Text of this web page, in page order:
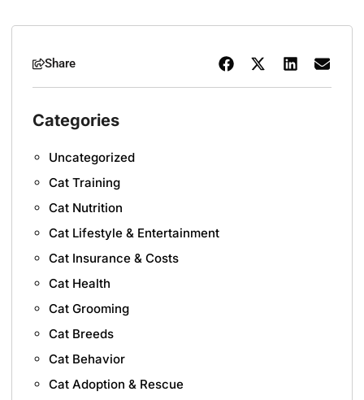
Share
Categories
Uncategorized
Cat Training
Cat Nutrition
Cat Lifestyle & Entertainment
Cat Insurance & Costs
Cat Health
Cat Grooming
Cat Breeds
Cat Behavior
Cat Adoption & Rescue